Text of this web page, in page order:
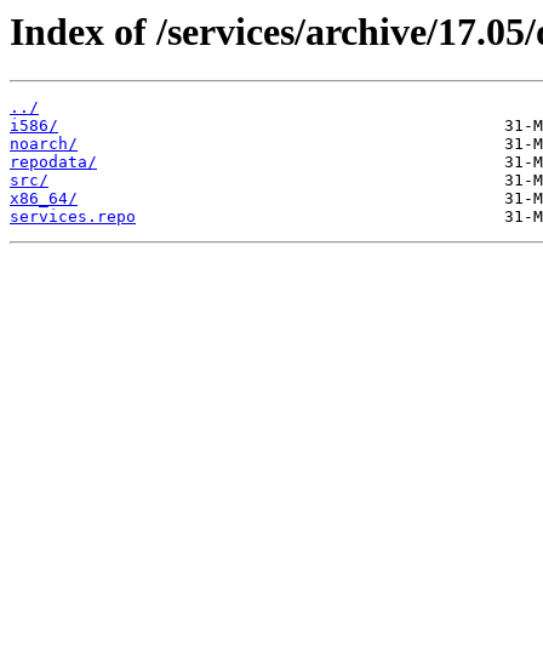
Index of /services/archive/
../
i586/
noarch/
repodata/
src/
x86_64/
services.repo